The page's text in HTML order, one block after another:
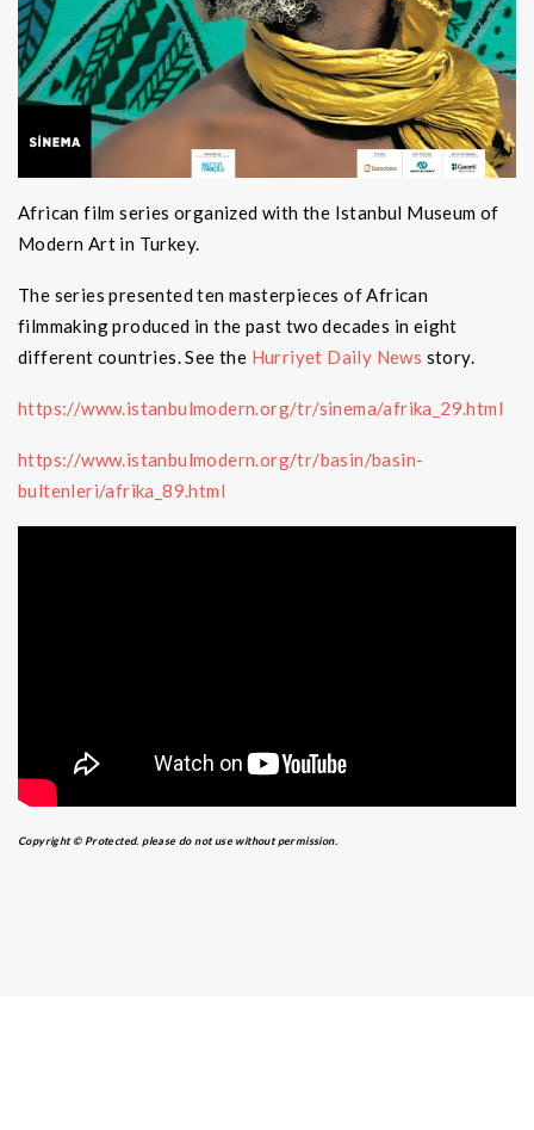
African film series organized with the Istanbul Museum of
Modern Art in Turkey.
The series presented ten masterpieces of African
filmmaking produced in the past two decades in eight
different countries. See the Hurriyet Daily News story.
https://www.istanbulmodern.org/tr/sinema/afrika_29.html
https://www.istanbulmodern.org/tr/basin/basin-
bultenleri/afrika_89.html
Copyright © Protected. please do not use without permission.